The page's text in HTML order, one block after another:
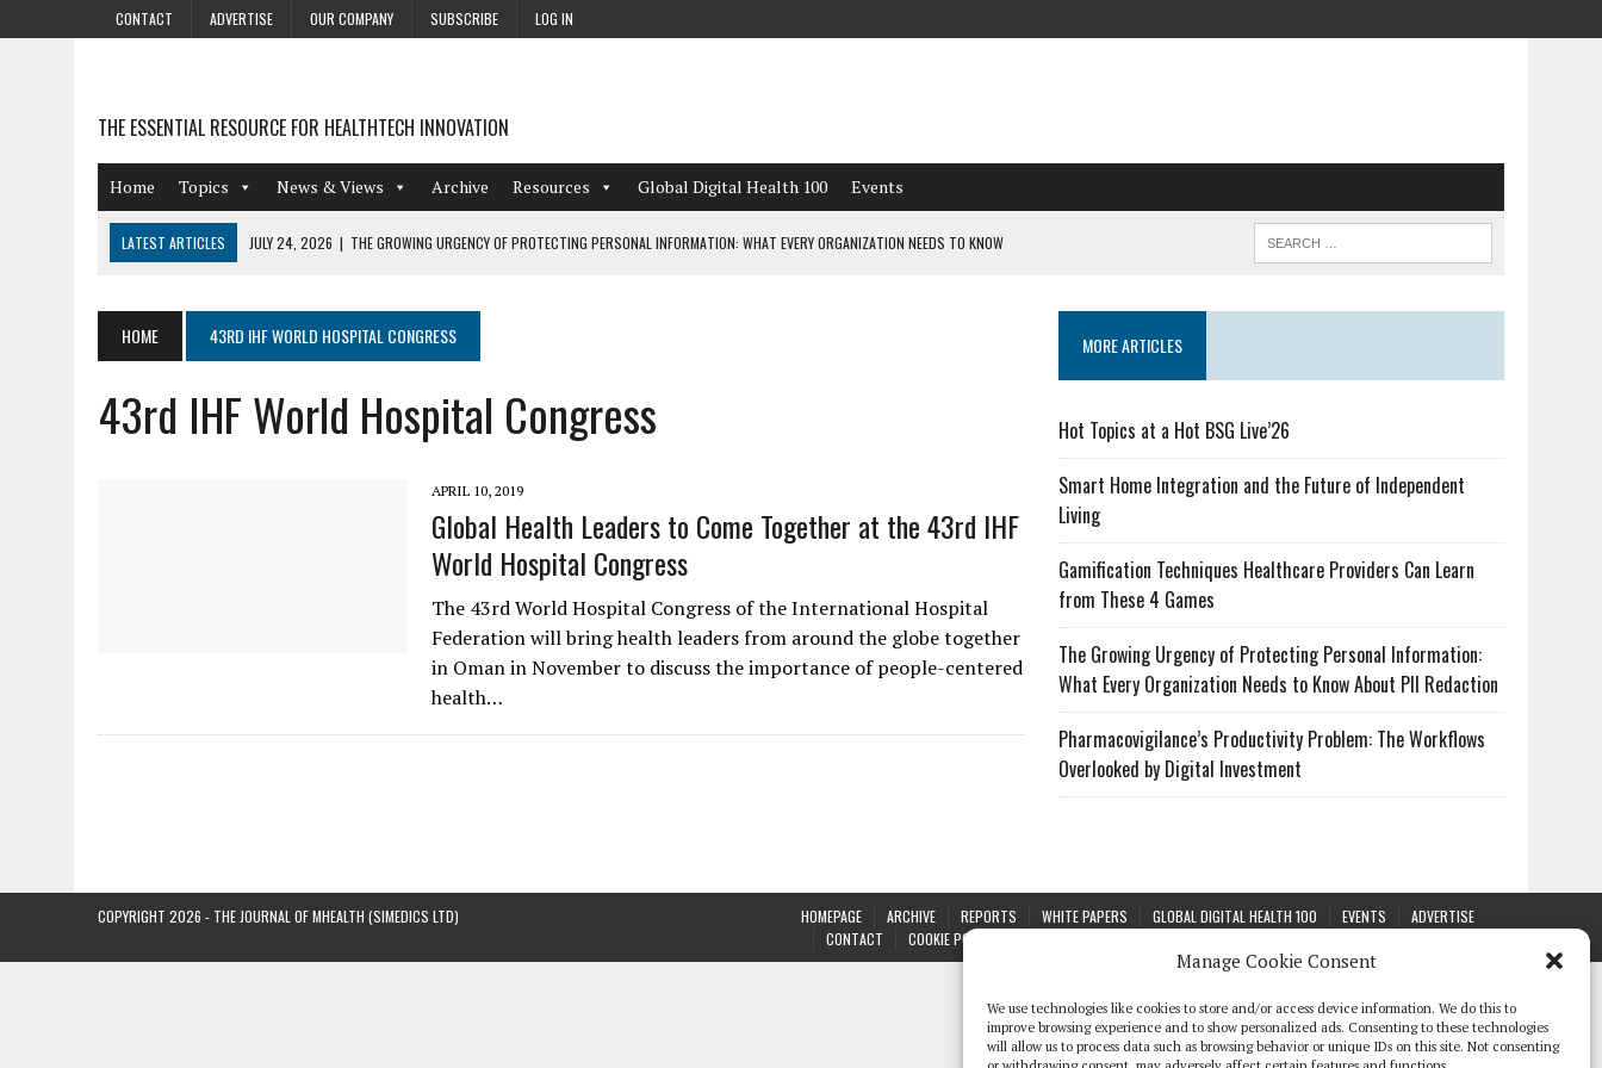
Manage Cookie Consent
We use technologies like cookies to store and/or access device information. We do this to
improve browsing experience and to show personalized ads. Consenting to these technologies
will allow us to process data such as browsing behavior or unique IDs on this site. Not consenting
CONTACT ADVERTISE OUR COMPANY SUBSCRIBE LOG IN
THE ESSENTIAL RESOURCE FOR HEALTHTECH INNOVATION
Home Topics News & Views Archive Resources Global Digital Health 100 Events
LATEST ARTICLES JULY 24, 2026 | THE GROWING URGENCY OF PROTECTING PERSONAL INFORMATION: WHAT EVERY ORGANIZATION NEEDS TO KNOW
AUGUST 4, 2026 | HOT TOPICS AT A HOT BSG LIVE’26
AUGUST 3, 2026 | SMART HOME INTEGRATION AND THE FUTURE OF INDEPENDENT LIVING
JULY 27, 2026
GAMIFICATION TECHNIQUES HEALTHCARE PROVIDERS CAN LEARN FROM THESE 4 GAMES
HOME 43RD IHF WORLD HOSPITAL CONGRESS
43rd IHF World Hospital Congress
APRIL 10, 2019
Global Health Leaders to Come Together at the 43rd IHF
World Hospital Congress
The 43rd World Hospital Congress of the International Hospital
Federation will bring health leaders from around the globe together
in Oman in November to discuss the importance of people-centered
health…
MORE ARTICLES
Hot Topics at a Hot BSG Live’26
Smart Home Integration and the Future of Independent
Living
Gamification Techniques Healthcare Providers Can Learn
from These 4 Games
The Growing Urgency of Protecting Personal Information:
What Every Organization Needs to Know About PII Redaction
Pharmacovigilance’s Productivity Problem: The Workflows
Overlooked by Digital Investment
HOMEPAGE ARCHIVE REPORTS WHITE PAPERS GLOBAL DIGITAL HEALTH 100 EVENTS
ADVERTISE
CONTACT
COOKIE POLICY (UK)
COPYRIGHT 2026 - THE JOURNAL OF MHEALTH (SIMEDICS LTD)